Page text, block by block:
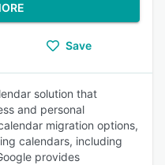
Save
solution that
and personal
migration options,
calendars, including
provides